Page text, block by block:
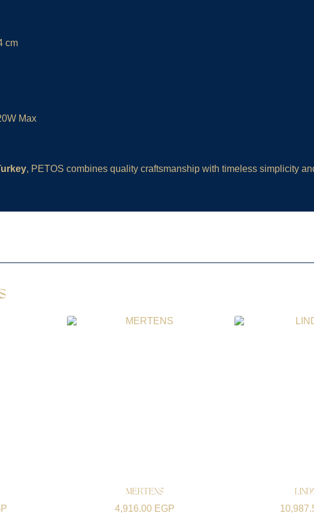
cm
Max
, PETOS combines quality craftsmanship with timeless simplicity
MERTENS
4,916.00 EGP